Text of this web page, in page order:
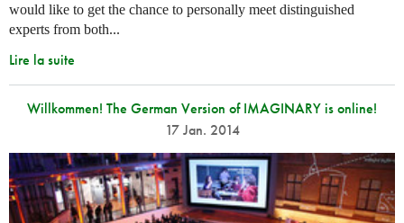
would like to get the chance to personally meet distinguished
experts from both...
Lire la suite
Willkommen! The German Version of IMAGINARY is online!
17 Jan. 2014